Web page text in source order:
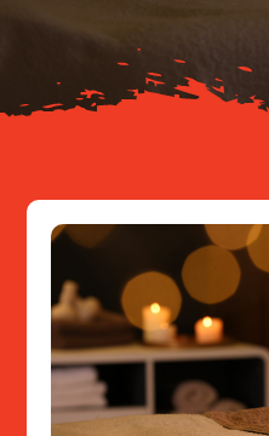
Resources